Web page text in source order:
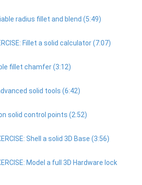
radius fillet and blend (5:49)
Fillet a solid calculator (7:07)
fillet chamfer (3:12)
solid tools (6:42)
solid control points (2:52)
Shell a solid 3D Base (3:56)
Model a full 3D Hardware lock